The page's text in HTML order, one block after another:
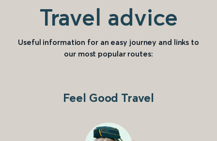
Travel advice
Useful information for an easy journey and links to
our most popular routes:
Feel Good Travel